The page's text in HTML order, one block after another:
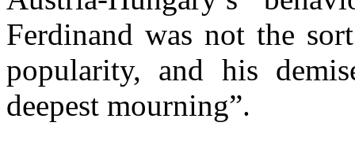
Ferdinand was not the
popularity, and his
deepest mourning”.